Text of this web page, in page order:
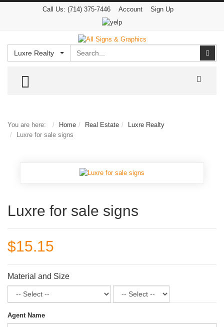
Call Us: (714) 375-7446 Account Sign Up
Luxre Realty
TOGGLE MENU
You are here: Home Real Estate
Luxre Realty
Luxre for sale signs
Luxre for sale signs
$15.15
Material and Size
Agent Name